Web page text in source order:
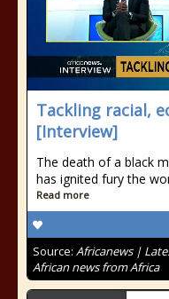
Tackling racial,
[Interview]
The death of a black
has ignited fury the
Read more
Source: Africanews |
African news from Africa